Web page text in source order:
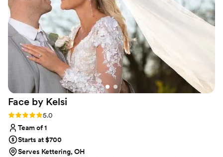
Face by Kelsi
Rating: 5.0 (6 reviews)
5.0
Team of 1
Starts at $700
Serves Kettering, OH